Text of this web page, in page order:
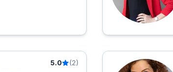
5.0
(2)